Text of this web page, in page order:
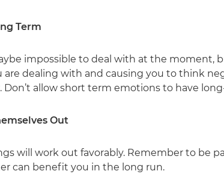
Term
impossible to deal with at the moment,
dealing with and causing you to think
allow short term emotions to have
Out
will work out favorably. Remember to be
can benefit you in the long run.